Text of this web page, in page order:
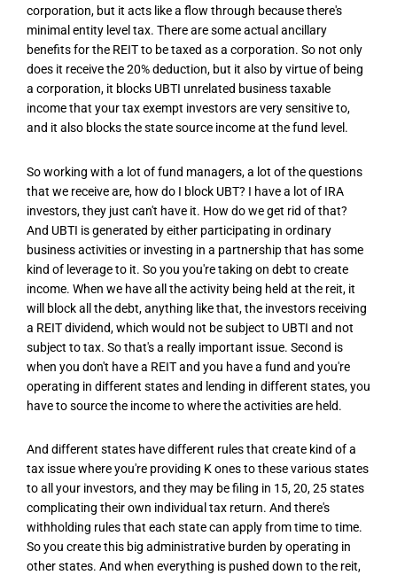
corporation, but it acts like a flow through because there's
minimal entity level tax. There are some actual ancillary
benefits for the REIT to be taxed as a corporation. So not only
does it receive the 20% deduction, but it also by virtue of being
a corporation, it blocks UBTI unrelated business taxable
income that your tax exempt investors are very sensitive to,
and it also blocks the state source income at the fund level.
So working with a lot of fund managers, a lot of the questions
that we receive are, how do I block UBT? I have a lot of IRA
investors, they just can't have it. How do we get rid of that?
And UBTI is generated by either participating in ordinary
business activities or investing in a partnership that has some
kind of leverage to it. So you you're taking on debt to create
income. When we have all the activity being held at the reit, it
will block all the debt, anything like that, the investors receiving
a REIT dividend, which would not be subject to UBTI and not
subject to tax. So that's a really important issue. Second is
when you don't have a REIT and you have a fund and you're
operating in different states and lending in different states, you
have to source the income to where the activities are held.
And different states have different rules that create kind of a
tax issue where you're providing K ones to these various states
to all your investors, and they may be filing in 15, 20, 25 states
complicating their own individual tax return. And there's
withholding rules that each state can apply from time to time.
So you create this big administrative burden by operating in
other states. And when everything is pushed down to the reit,